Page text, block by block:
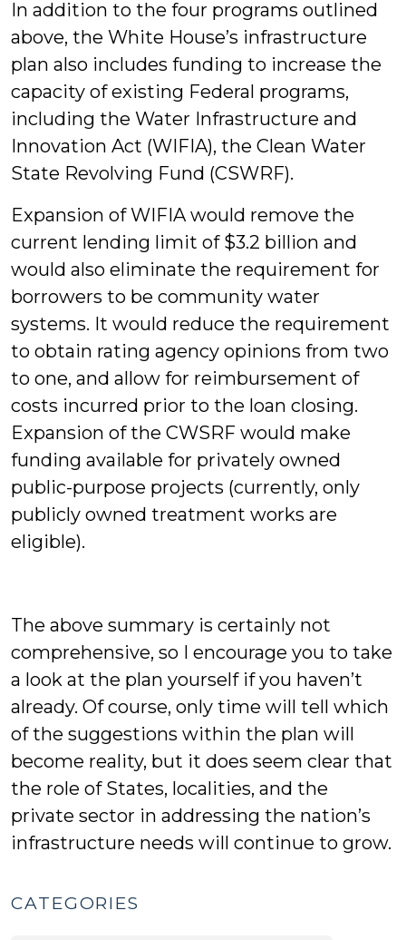
In addition to the four programs outlined
above, the White House’s infrastructure
plan also includes funding to increase the
capacity of existing Federal programs,
including the Water Infrastructure and
Innovation Act (WIFIA), the Clean Water
State Revolving Fund (CSWRF).
Expansion of WIFIA would remove the
current lending limit of $3.2 billion and
would also eliminate the requirement for
borrowers to be community water
systems. It would reduce the requirement
to obtain rating agency opinions from two
to one, and allow for reimbursement of
costs incurred prior to the loan closing.
Expansion of the CWSRF would make
funding available for privately owned
public-purpose projects (currently, only
publicly owned treatment works are
eligible).
The above summary is certainly not
comprehensive, so I encourage you to take
a look at the plan yourself if you haven’t
already. Of course, only time will tell which
of the suggestions within the plan will
become reality, but it does seem clear that
the role of States, localities, and the
private sector in addressing the nation’s
infrastructure needs will continue to grow.
CATEGORIES